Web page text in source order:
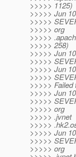
>>>>> 1125)
>>>>> Jun
>>>>>
>>>>> org
>>>>>
>>>>> 258)
>>>>> Jun
>>>>>
>>>>> Jun
>>>>>
>>>>>
>>>>> Jun
>>>>>
>>>>> org
>>>>> .jvnet
>>>>>
>>>>> Jun
>>>>>
>>>>> org